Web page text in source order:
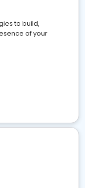
to build,
of your